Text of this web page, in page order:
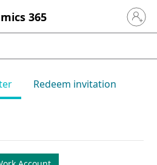
365 Sign in
Redeem invitation